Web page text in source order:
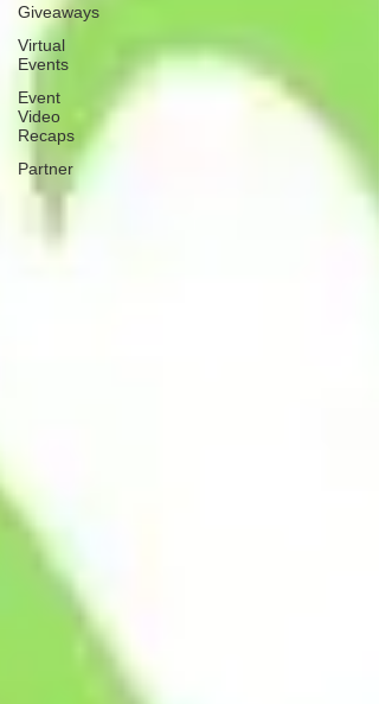
Giveaways
Virtual
Events
Event
Video
Recaps
Partner